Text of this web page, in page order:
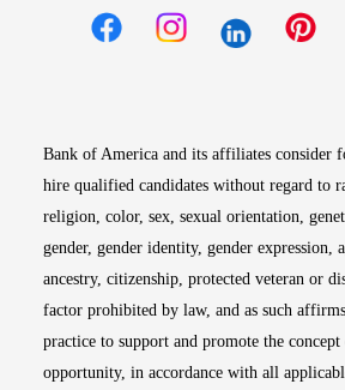
Bank of America and its affiliates consider
hire qualified candidates without regard to
religion, color, sex, sexual orientation,
gender, gender identity, gender expression,
ancestry, citizenship, protected veteran or
factor prohibited by law, and as such
practice to support and promote the
opportunity, in accordance with all